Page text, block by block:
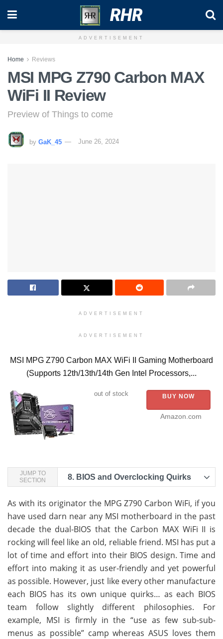
RHR
ADVERTISEMENT
Home Reviews
MSI MPG Z790 Carbon MAX
WiFi II Review
Preview of Things to come
by GaK_45 June 26, 2024
ADVERTISEMENT
ADVERTISEMENT
MSI MPG Z790 Carbon MAX WiFi II Gaming Motherboard
(Supports 12th/13th/14th Gen Intel Processors,...
out of stock BUY NOW
Amazon.com
JUMP TO
SECTION
8. BIOS and Overclocking Quirks
As with its originator the MPG Z790 Carbon WiFi, if you
have used darn near any MSI motherboard in the past
decade the dual-BIOS that the Carbon MAX WiFi II is
rocking will feel like an old, reliable friend. MSI has put a
lot of time and effort into their BIOS design. Time and
effort into making it as user-friendly and yet powerful
as possible. However, just like every other manufacture
each BIOS has its own unique quirks… as each BIOS
team follow slightly different philosophies. For
example, MSI is firmly in the “use as few sub-sub-
menus as possible” camp whereas ASUS loves them